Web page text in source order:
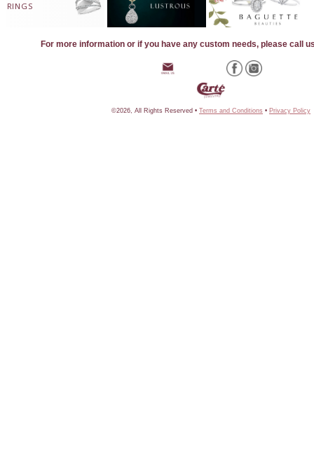
RINGS
For more information or if you have any custom needs, please call
©2026, All Rights Reserved • Terms and Conditions • Privacy Policy